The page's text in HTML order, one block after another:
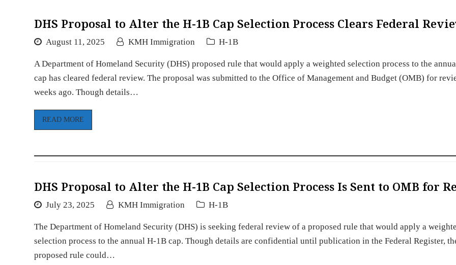
DHS Proposal to Alter the H-1B Cap Selection Process Clears Federal
August 11, 2025 KMH Immigration H-1B
A Department of Homeland Security (DHS) proposed rule that would apply a weighted selection process to the
cap has cleared federal review. The proposal was submitted to the Office of Management and Budget (OMB) for
weeks ago. Though details…
READ MORE
DHS Proposal to Alter the H-1B Cap Selection Process Is Sent to OMB for
July 23, 2025 KMH Immigration H-1B
The Department of Homeland Security (DHS) is seeking federal review of a proposed rule that would apply a
selection process to the annual H-1B cap. Though details are confidential until publication in the Federal Register,
proposed rule could…